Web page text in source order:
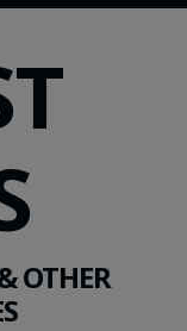
OTHER